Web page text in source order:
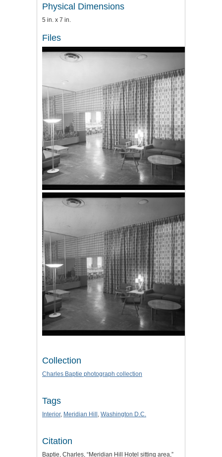
Physical Dimensions
5 in. x 7 in.
Files
Collection
Charles Baptie photograph collection
Tags
Interior, Meridian Hill , Washington D.C.
Citation
Baptie, Charles, “Meridian Hill Hotel sitting area,”